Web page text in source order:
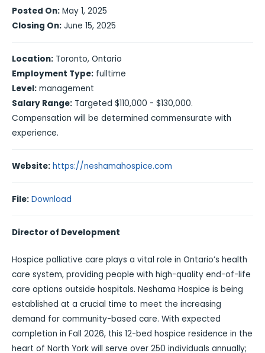
Posted On: May 1, 2025
Closing On: June 15, 2025
Location: Toronto, Ontario
Employment Type: fulltime
Level: management
Salary Range: Targeted $110,000 - $130,000.
Compensation will be determined commensurate with
experience.
Website: https://neshamahospice.com
File: Download
Director of Development
Hospice palliative care plays a vital role in Ontario’s health
care system, providing people with high-quality end-of-life
care options outside hospitals. Neshama Hospice is being
established at a crucial time to meet the increasing
demand for community-based care. With expected
completion in Fall 2026, this 12-bed hospice residence in the
heart of North York will serve over 250 individuals annually;